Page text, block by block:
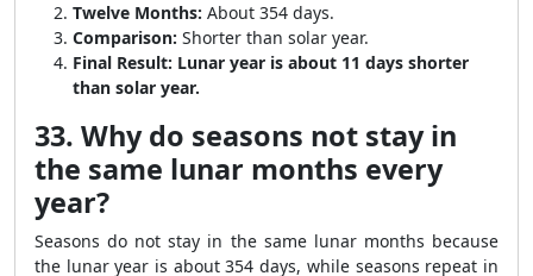
Twelve Months: About 354 days.
Comparison: Shorter than solar year.
Final Result: Lunar year is about 11 days shorter
than solar year.
33. Why do seasons not stay in
the same lunar months every
year?
Seasons do not stay in the same lunar months because
the lunar year is about 354 days, while seasons repeat in